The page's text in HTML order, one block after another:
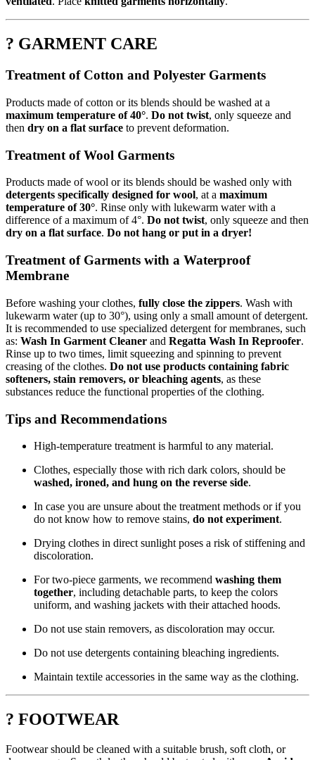
? GARMENT CARE
Treatment of Cotton and Polyester Garments
Products made of cotton or its blends should be washed at a
maximum temperature of 40°. Do not twist, only squeeze and
then dry on a flat surface to prevent deformation.
Treatment of Wool Garments
Products made of wool or its blends should be washed only with
detergents specifically designed for wool, at a maximum
temperature of 30°. Rinse only with lukewarm water with a
difference of a maximum of 4°. Do not twist, only squeeze and then
dry on a flat surface. Do not hang or put in a dryer!
Treatment of Garments with a Waterproof
Membrane
Before washing your clothes, fully close the zippers. Wash with
lukewarm water (up to 30°), using only a small amount of detergent.
It is recommended to use specialized detergent for membranes, such
as: Wash In Garment Cleaner and Regatta Wash In Reproofer.
Rinse up to two times, limit squeezing and spinning to prevent
creasing of the clothes. Do not use products containing fabric
softeners, stain removers, or bleaching agents, as these
substances reduce the functional properties of the clothing.
Tips and Recommendations
High-temperature treatment is harmful to any material.
Clothes, especially those with rich dark colors, should be
washed, ironed, and hung on the reverse side.
In case you are unsure about the treatment methods or if you
do not know how to remove stains, do not experiment.
Drying clothes in direct sunlight poses a risk of stiffening and
discoloration.
For two-piece garments, we recommend washing them
together, including detachable parts, to keep the colors
uniform, and washing jackets with their attached hoods.
Do not use stain removers, as discoloration may occur.
Do not use detergents containing bleaching ingredients.
Maintain textile accessories in the same way as the clothing.
? FOOTWEAR
Footwear should be cleaned with a suitable brush, soft cloth, or